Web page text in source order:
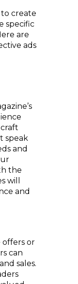
to create
specific
are
ads
speak
and
the
will
and
offers or
can
sales.